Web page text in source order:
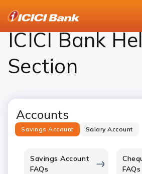
Personal Banking
ICICI Bank
Section
Accounts
Savings Account Salary Account
Savings Account
FAQs
FAQs